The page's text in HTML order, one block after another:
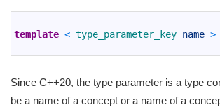
template < type_parameter_key name >
Since C++20, the type parameter is a type
be a name of a concept or a name of a